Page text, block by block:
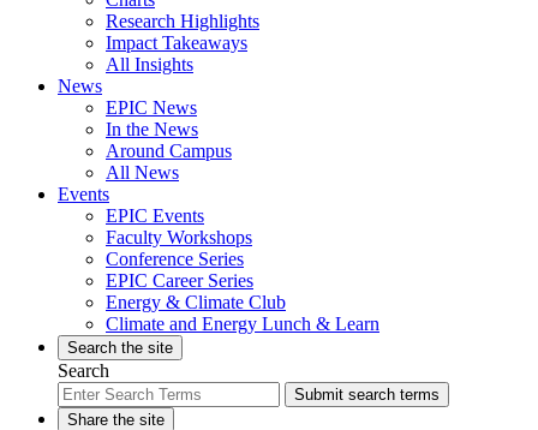
Research Highlights
Impact Takeaways
All Insights
News
EPIC News
In the News
Around Campus
All News
Events
EPIC Events
Faculty Workshops
Conference Series
EPIC Career Series
Energy & Climate Club
Climate and Energy Lunch & Learn
Search the site
Search
Submit search terms
Share the site